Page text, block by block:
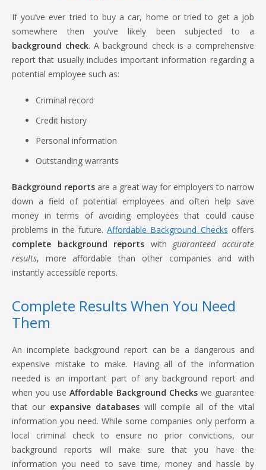
If you’ve ever tried to buy a car, home or tried to get a job
somewhere then you’ve likely been subjected to a
background check. A background check is a comprehensive
report that usually includes important information regarding a
potential employee such as:
Criminal record
Credit history
Personal information
Outstanding warrants
Background reports are a great way for employers to narrow
down a field of potential employees and often help save
money in terms of avoiding employees that could cause
problems in the future.Affordable Background Checks offers
complete background reports with guaranteed accurate
results, more affordable than other companies and with
instantly accessible reports.
Complete Results When You Need
Them
An incomplete background report can be a dangerous and
expensive mistake to make. Having all of the information
needed is an important part of any background report and
when you useAffordable Background Checkswe guarantee
that our expansive databaseswill compile all of the vital
information you need. While some companies only perform a
local criminal check to ensure no prior convictions, our
background reports will make sure that you have the
information you need to save time, money and hassle by